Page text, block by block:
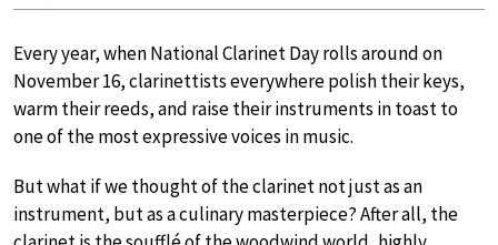
Every year, when National Clarinet Day rolls around on
November 16, clarinettists everywhere polish their keys,
warm their reeds, and raise their instruments in toast to
one of the most expressive voices in music.
But what if we thought of the clarinet not just as an
instrument, but as a culinary masterpiece? After all, the